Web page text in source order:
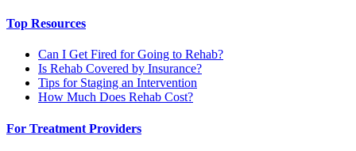
Top Resources
Can I Get Fired for Going to Rehab?
Is Rehab Covered by Insurance?
Tips for Staging an Intervention
How Much Does Rehab Cost?
For Treatment Providers